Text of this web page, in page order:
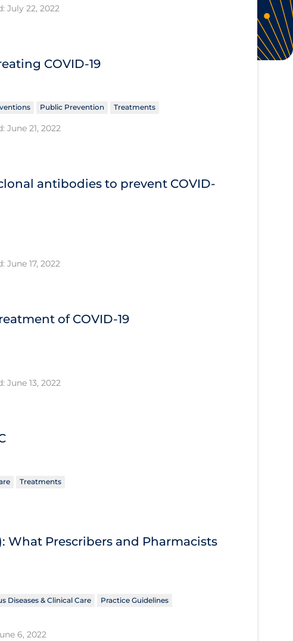
July 22, 2022
COVID‐19
Public Prevention Treatments
June 21, 2022
antibodies to prevent COVID‐
June 17, 2022
of COVID‐19
June 13, 2022
Treatments
What Prescribers and Pharmacists
Diseases & Clinical Care
Practice Guidelines
6, 2022